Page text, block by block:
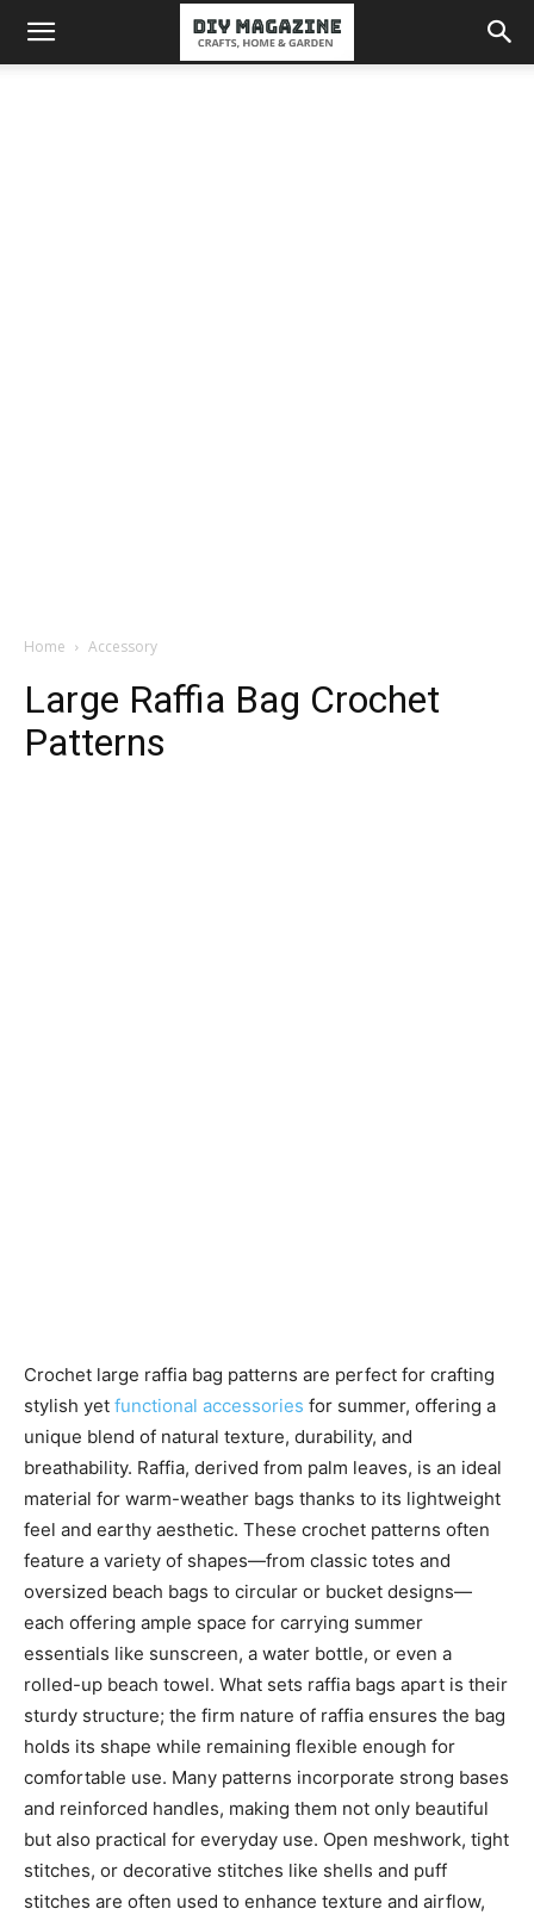
Home Accessory
Large Raffia Bag Crochet
Patterns
Crochet large raffia bag patterns are perfect for crafting
stylish yet functional accessories for summer, offering a
unique blend of natural texture, durability, and
breathability. Raffia, derived from palm leaves, is an ideal
material for warm-weather bags thanks to its lightweight
feel and earthy aesthetic. These crochet patterns often
feature a variety of shapes—from classic totes and
oversized beach bags to circular or bucket designs—
each offering ample space for carrying summer
essentials like sunscreen, a water bottle, or even a
rolled-up beach towel. What sets raffia bags apart is their
sturdy structure; the firm nature of raffia ensures the bag
holds its shape while remaining flexible enough for
comfortable use. Many patterns incorporate strong bases
and reinforced handles, making them not only beautiful
but also practical for everyday use. Open meshwork, tight
stitches, or decorative stitches like shells and puff
stitches are often used to enhance texture and airflow,